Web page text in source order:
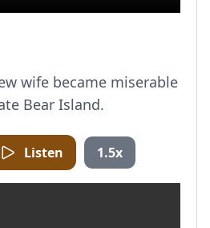
wife became miserable
Bear Island.
Listen 1.5x